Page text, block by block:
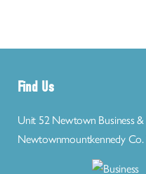
Find Us
Unit 52 Newtown Business
Newtownmountkennedy